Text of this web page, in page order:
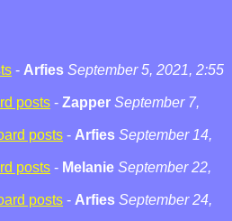
- Arfies September 5, 2021, 2:55
posts - Zapper September 7,
posts - Arfies September 14,
posts - Melanie September 22,
posts - Arfies September 24,